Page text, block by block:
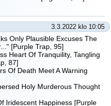
3.3.2022 klo 10:05
Only Plausible Excuses The
[Purple Trap, 95]
Heart Of Tranquility, Tangling
87]
Of Death Meet A Warning
Holy Murderous Thought
Iridescent Happiness [Purple